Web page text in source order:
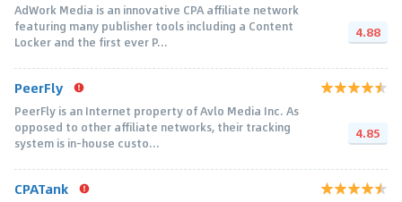
AdWork Media is an innovative CPA affiliate network
featuring many publisher tools including a Content
Locker and the first ever P...
4.88
PeerFly
PeerFly is an Internet property of Avlo Media Inc. As
opposed to other affiliate networks, their tracking
system is in-house custo...
4.85
CPATank